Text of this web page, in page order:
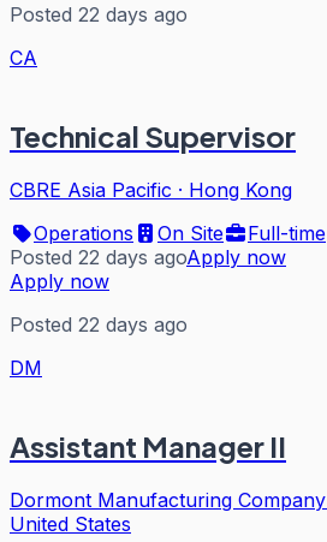
Posted 22 days ago
CA
Technical Supervisor
CBRE Asia Pacific · Hong Kong
Operations
On Site
Full-time
Posted 22 days agoApply now
Apply now
Posted 22 days ago
DM
Assistant Manager II
Dormont Manufacturing Company
United States